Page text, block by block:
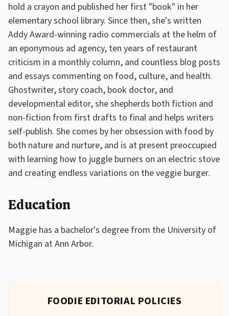
hold a crayon and published her first "book" in her
elementary school library. Since then, she's written
Addy Award-winning radio commercials at the helm of
an eponymous ad agency, ten years of restaurant
criticism in a monthly column, and countless blog posts
and essays commenting on food, culture, and health.
Ghostwriter, story coach, book doctor, and
developmental editor, she shepherds both fiction and
non-fiction from first drafts to final and helps writers
self-publish. She comes by her obsession with food by
both nature and nurture, and is at present preoccupied
with learning how to juggle burners on an electric stove
and creating endless variations on the veggie burger.
Education
Maggie has a bachelor's degree from the University of
Michigan at Ann Arbor.
FOODIE EDITORIAL POLICIES